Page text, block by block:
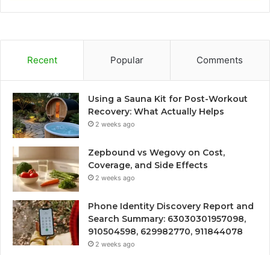
Recent Popular Comments
Using a Sauna Kit for Post-Workout
Recovery: What Actually Helps
2 weeks ago
Zepbound vs Wegovy on Cost,
Coverage, and Side Effects
2 weeks ago
Phone Identity Discovery Report and
Search Summary: 63030301957098,
910504598, 629982770, 911844078
2 weeks ago